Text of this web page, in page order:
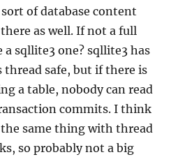
of database content
as well. If not a full
a sqllite3 one? sqllite3 has
thread safe, but if there is
a table, nobody can read
commits. I think
the same thing with thread
so probably not a big